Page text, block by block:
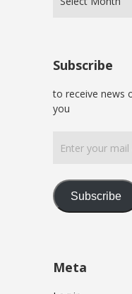
Subscribe
to receive news
you
your
mail
Subscribe
Meta